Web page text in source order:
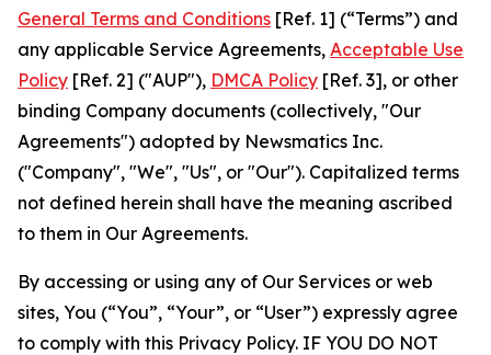
General Terms and Conditions [Ref. 1] (“Terms”) and
any applicable Service Agreements, Acceptable Use
Policy [Ref. 2] ("AUP"), DMCA Policy [Ref. 3], or other
binding Company documents (collectively, "Our
Agreements") adopted by Newsmatics Inc.
("Company", "We", "Us", or "Our"). Capitalized terms
not defined herein shall have the meaning ascribed
to them in Our Agreements.
By accessing or using any of Our Services or web
sites, You (“You”, “Your”, or “User”) expressly agree
to comply with this Privacy Policy. IF YOU DO NOT